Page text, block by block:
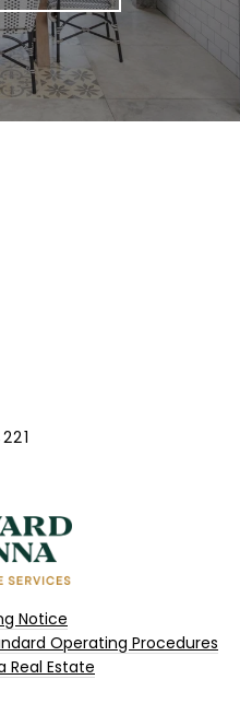
Notice
Operating Procedures
Real Estate